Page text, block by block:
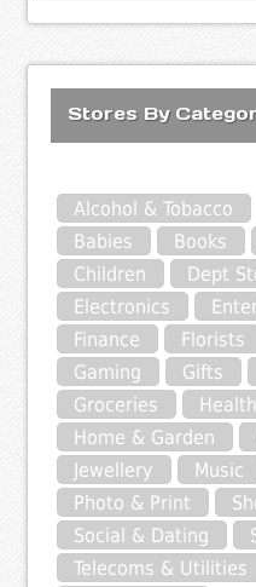
Stores By
Alcohol & Tobacco
Babies
Books
Children
Dept
Electronics
Finance
Florists
Gaming
Gifts
Groceries
Home & Garden
Jewellery
Music
Photo & Print
Social & Dating
Telecoms & Utilities